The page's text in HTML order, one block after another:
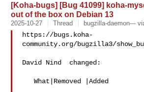
[Koha-bugs] [Bug 41099] koha-
out of the box on Debian 13
2025-10-27 Thread bugzilla-daemon---
https://bugs.koha-
community.org/bugzilla3/
David Nind  changed:
   What|Removed |Added